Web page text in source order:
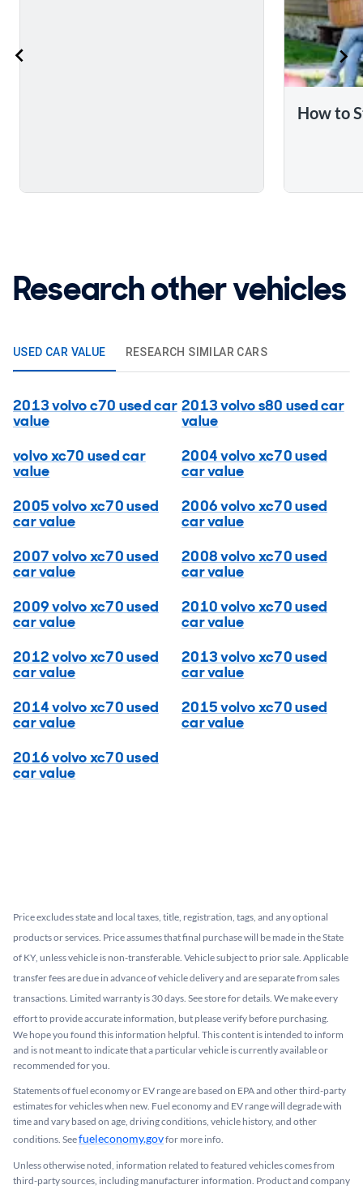
How to
Research other vehicles
USED CAR VALUE RESEARCH SIMILAR CARS
2013 volvo c70 used car
value
2013 volvo s80 used car
value
volvo xc70 used car
value
2004 volvo xc70 used
car value
2005 volvo xc70 used
car value
2006 volvo xc70 used
car value
2007 volvo xc70 used
car value
2008 volvo xc70 used
car value
2009 volvo xc70 used
car value
2010 volvo xc70 used
car value
2012 volvo xc70 used
car value
2013 volvo xc70 used
car value
2014 volvo xc70 used
car value
2015 volvo xc70 used
car value
2016 volvo xc70 used
car value
Price excludes state and local taxes, title, registration, tags, and any optional
products or services. Price assumes that final purchase will be made in the State
of KY, unless vehicle is non-transferable. Vehicle subject to prior sale. Applicable
transfer fees are due in advance of vehicle delivery and are separate from sales
transactions. Limited warranty is 30 days. See store for details. We make every
effort to provide accurate information, but please verify before purchasing.
We hope you found this information helpful. This content is intended to inform
and is not meant to indicate that a particular vehicle is currently available or
recommended for you.​
Statements of fuel economy or EV range are based on EPA and other third-party
estimates for vehicles when new. Fuel economy and EV range will degrade with
time and vary based on age, driving conditions, vehicle history, and other
conditions. Seefueleconomy.govfor more info.
Unless otherwise noted, information related to featured vehicles comes from
third-party sources, including manufacturer information. Product and company